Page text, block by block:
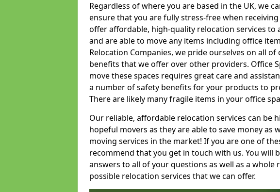
Regardless of where you are based in the UK, we
ensure that you are fully stress-free when
offer affordable, high-quality relocation services to
and are able to move any items including office
Relocation Companies, we pride ourselves on all
benefits that we offer over other providers. Office
move these spaces requires great care and
a number of safety benefits for your products to
There are likely many fragile items in your office
Our reliable, affordable relocation services can be
hopeful movers as they are able to save money as
moving services in the market! If you are one of
recommend that you get in touch with us. You will
answers to all of your questions as well as a
possible relocation services that we can offer.